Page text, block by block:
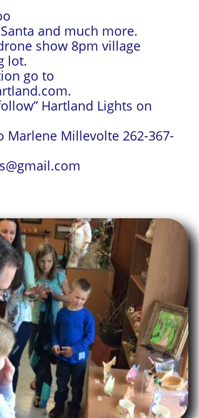
and much more.
show 8pm village
lot.
go to
Hartland Lights on
Marlene Millevolte 262-367-